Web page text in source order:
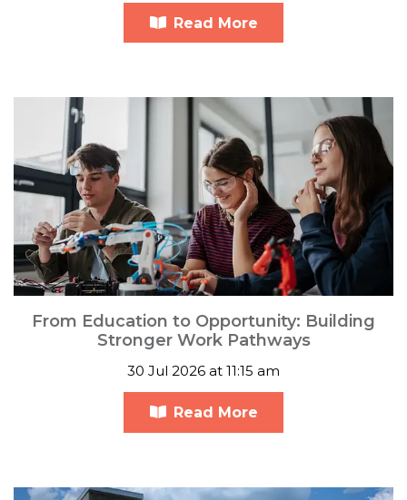
Read More
From Education to Opportunity: Building
Stronger Work Pathways
30 Jul 2026 at 11:15 am
Read More